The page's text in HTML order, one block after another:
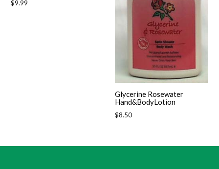
Regular
$9.99
Glycerine Rosewater
Hand&BodyLotion
Regular
$8.50